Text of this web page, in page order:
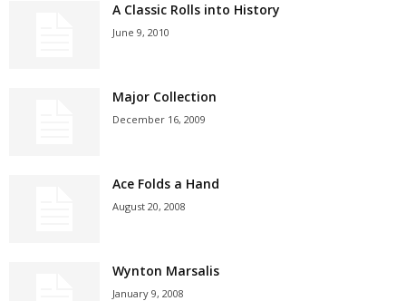
A Classic Rolls into History
June 9, 2010
Major Collection
December 16, 2009
Ace Folds a Hand
August 20, 2008
Wynton Marsalis
January 9, 2008